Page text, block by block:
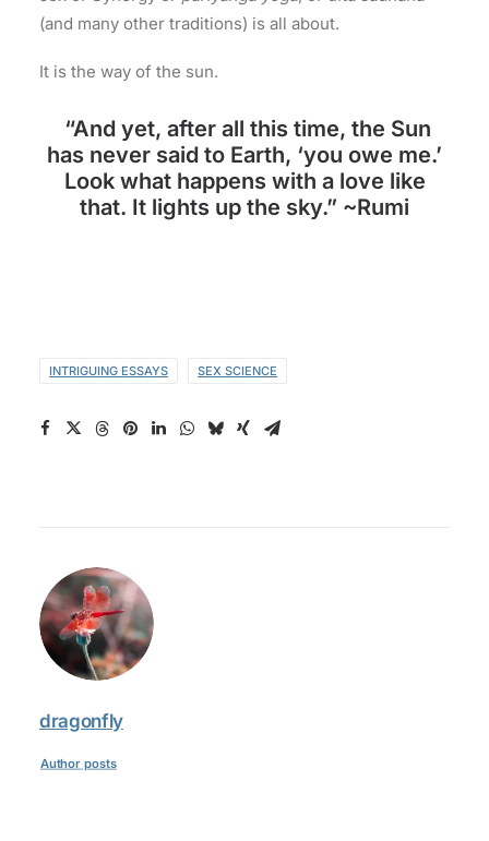
(and many other traditions) is all about.
It is the way of the sun.
“And yet, after all this time, the Sun
has never said to Earth, ‘you owe me.’
Look what happens with a love like
that. It lights up the sky.” ~Rumi
INTRIGUING ESSAYS SEX SCIENCE
dragonfly
Author posts